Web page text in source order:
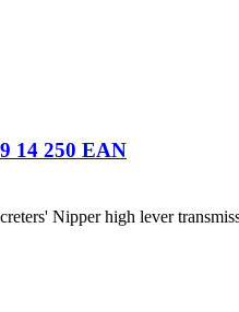
14 250 EAN
Nipper high lever